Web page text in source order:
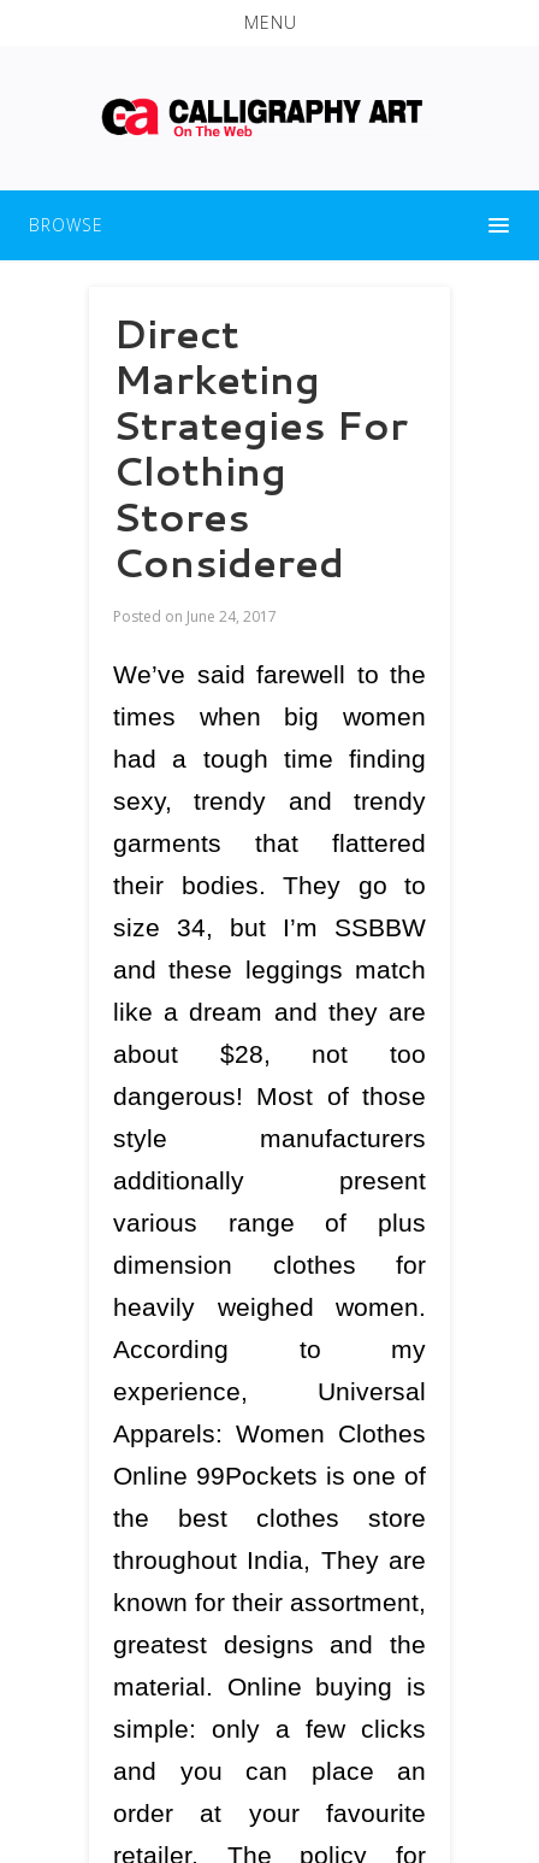
MENU
BROWSE
Direct
Marketing
Strategies For
Clothing
Stores
Considered
Posted on June 24, 2017
We’ve said farewell to the
times when big women
had a tough time finding
sexy, trendy and trendy
garments that flattered
their bodies. They go to
size 34, but I’m SSBBW
and these leggings match
like a dream and they are
about $28, not too
dangerous! Most of those
style manufacturers
additionally present
various range of plus
dimension clothes for
heavily weighed women.
According to my
experience, Universal
Apparels: Women Clothes
Online 99Pockets is one of
the best clothes store
throughout India, They are
known for their assortment,
greatest designs and the
material. Online buying is
simple: only a few clicks
and you can place an
order at your favourite
retailer. The policy for